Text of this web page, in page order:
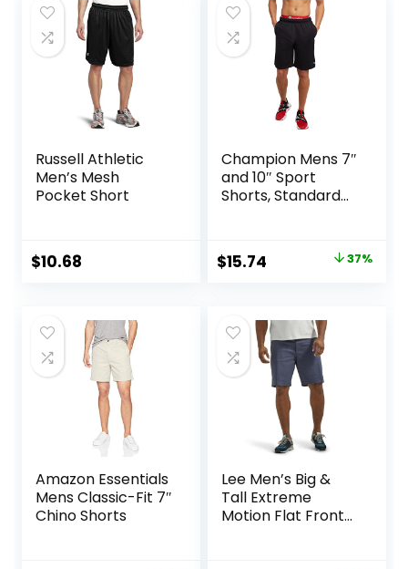
$17.00.$9.00.
Russell Athletic
Men’s Mesh
Pocket Short
$10.68
Champion Mens 7″
and 10″ Sport
Shorts, Standard
Available in
Regular and Big &
Original
$25.00.
$15.74
$15.74.
37%
Amazon Essentials
Mens Classic-Fit 7″
Chino Shorts
Lee Men’s Big &
Tall Extreme
Motion Flat Front